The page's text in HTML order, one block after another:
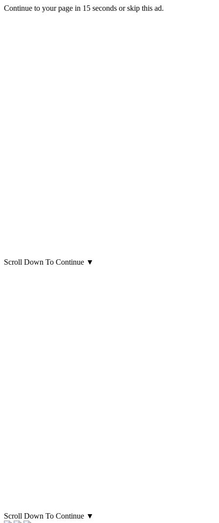
Continue to your page in 15 seconds orskip this ad.
Scroll Down To Continue ▼
Scroll Down To Continue ▼